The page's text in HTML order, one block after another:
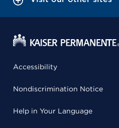
Accessibility
Nondiscrimination Notice
Help in Your Language